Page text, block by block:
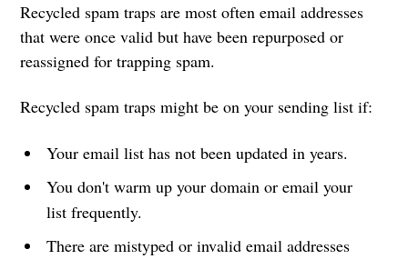
Recycled spam traps are most often email addresses
that were once valid but have been repurposed or
reassigned for trapping spam.
Recycled spam traps might be on your sending list if:
Your email list has not been updated in years.
You don't warm up your domain or email your
list frequently.
There are mistyped or invalid email addresses